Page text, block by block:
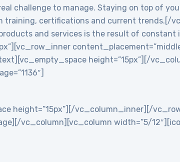
challenge to manage. Staying on top of
certifications and current trends.[/
and services is the result of
height=”15px”][/
height=”15px”][/vc_column_inner][/
vc_column][vc_column width=”5/